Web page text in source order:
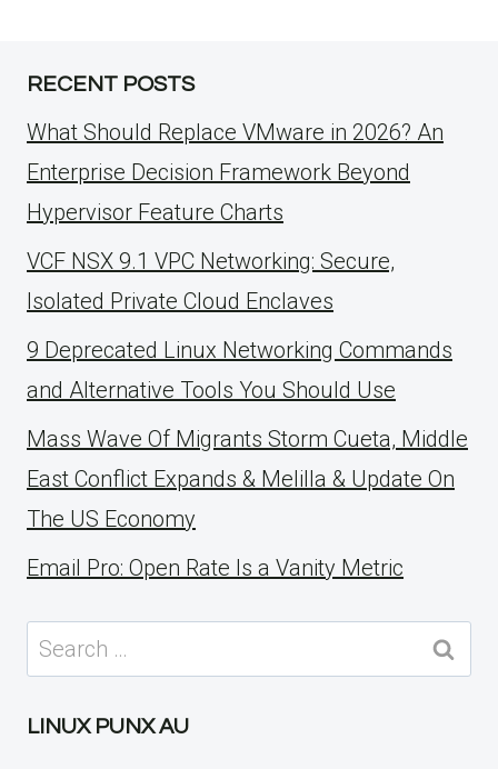
RECENT POSTS
What Should Replace VMware in 2026? An
Enterprise Decision Framework Beyond
Hypervisor Feature Charts
VCF NSX 9.1 VPC Networking: Secure,
Isolated Private Cloud Enclaves
9 Deprecated Linux Networking Commands
and Alternative Tools You Should Use
Mass Wave Of Migrants Storm Cueta, Middle
East Conflict Expands & Melilla & Update On
The US Economy
Email Pro: Open Rate Is a Vanity Metric
Search
for:
LINUX PUNX AU